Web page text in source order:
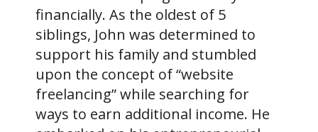
financially. As the oldest of 5
siblings, John was determined to
support his family and stumbled
upon the concept of “website
freelancing” while searching for
ways to earn additional income. He